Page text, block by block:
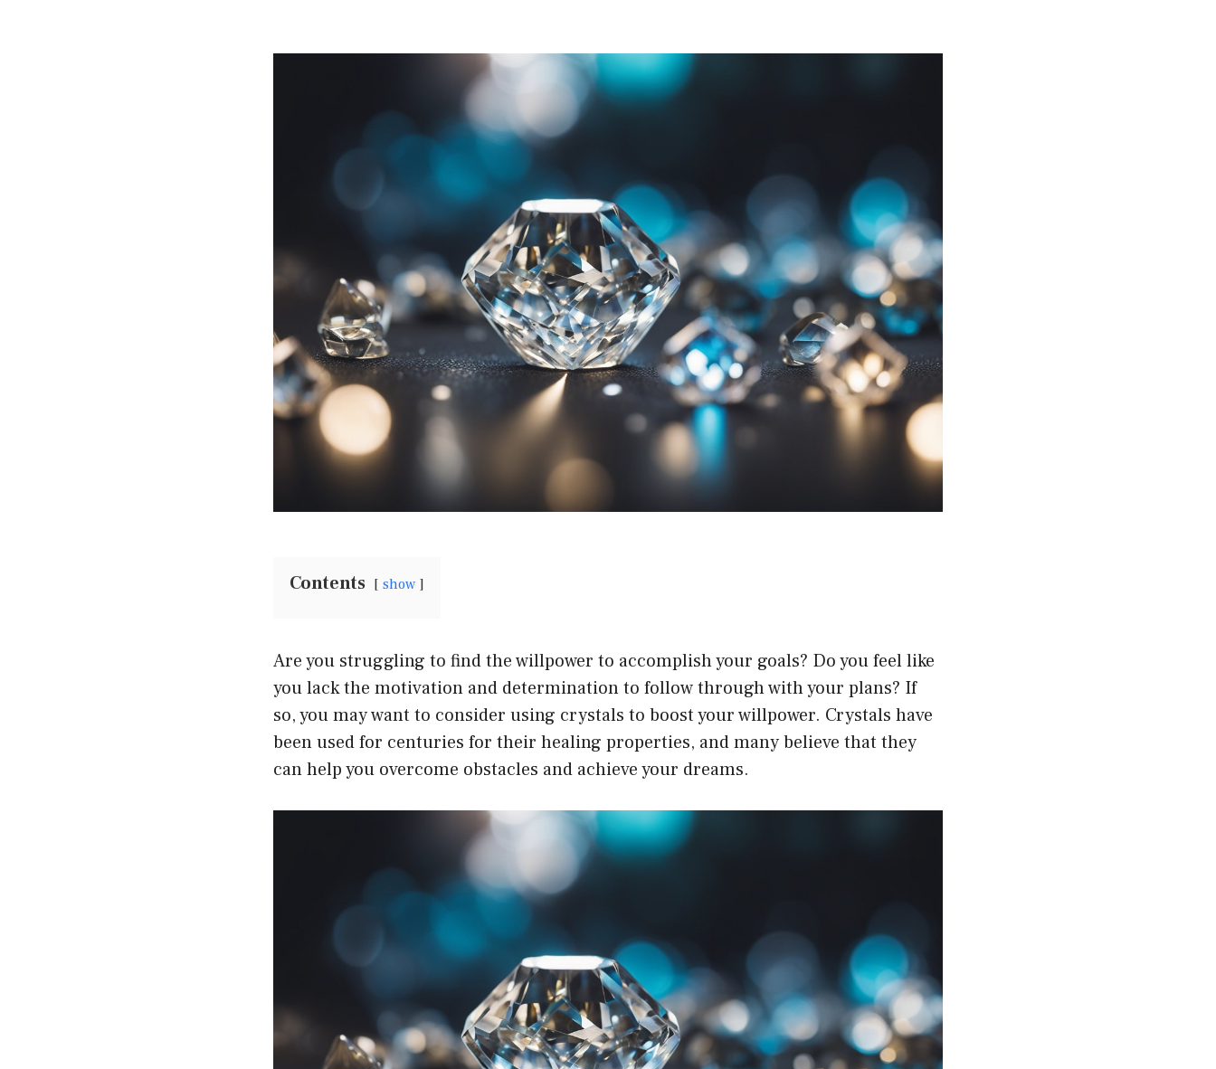
Contents show
Are you struggling to find the willpower to accomplish your goals? Do you feel like
you lack the motivation and determination to follow through with your plans? If
so, you may want to consider using crystals to boost your willpower. Crystals have
been used for centuries for their healing properties, and many believe that they
can help you overcome obstacles and achieve your dreams.